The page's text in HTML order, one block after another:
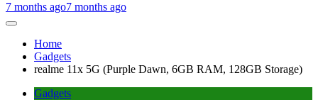
7 months ago7 months ago
Home
Gadgets
realme 11x 5G (Purple Dawn, 6GB RAM, 128GB Storage)
Gadgets